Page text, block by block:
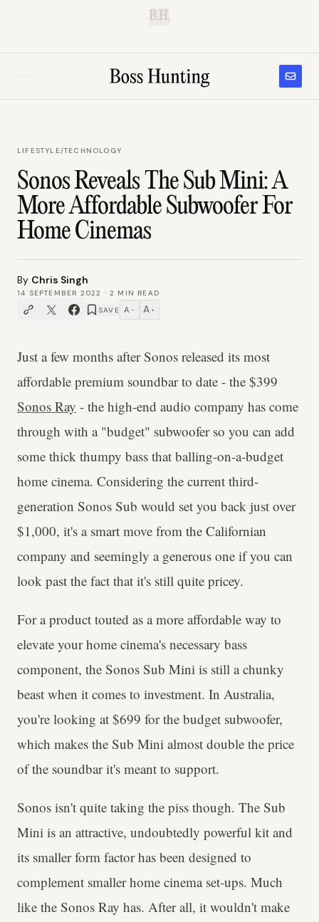
B.H.
LIFESTYLE/TECHNOLOGY
Sonos Reveals The Sub Mini: A
More Affordable Subwoofer For
Home Cinemas
By Chris Singh
14 SEPTEMBER 2022 ·2 MIN READ
SAVE A − A +
Just a few months after Sonos released its most
affordable premium soundbar to date - the $399
Sonos Ray - the high-end audio company has come
through with a "budget" subwoofer so you can add
some thick thumpy bass that balling-on-a-budget
home cinema. Considering the current third-
generation Sonos Sub would set you back just over
$1,000, it's a smart move from the Californian
company and seemingly a generous one if you can
look past the fact that it's still quite pricey.
For a product touted as a more affordable way to
elevate your home cinema's necessary bass
component, the Sonos Sub Mini is still a chunky
beast when it comes to investment. In Australia,
you're looking at $699 for the budget subwoofer,
which makes the Sub Mini almost double the price
of the soundbar it's meant to support.
Sonos isn't quite taking the piss though. The Sub
Mini is an attractive, undoubtedly powerful kit and
its smaller form factor has been designed to
complement smaller home cinema set-ups. Much
like the Sonos Ray has. After all, it wouldn't make